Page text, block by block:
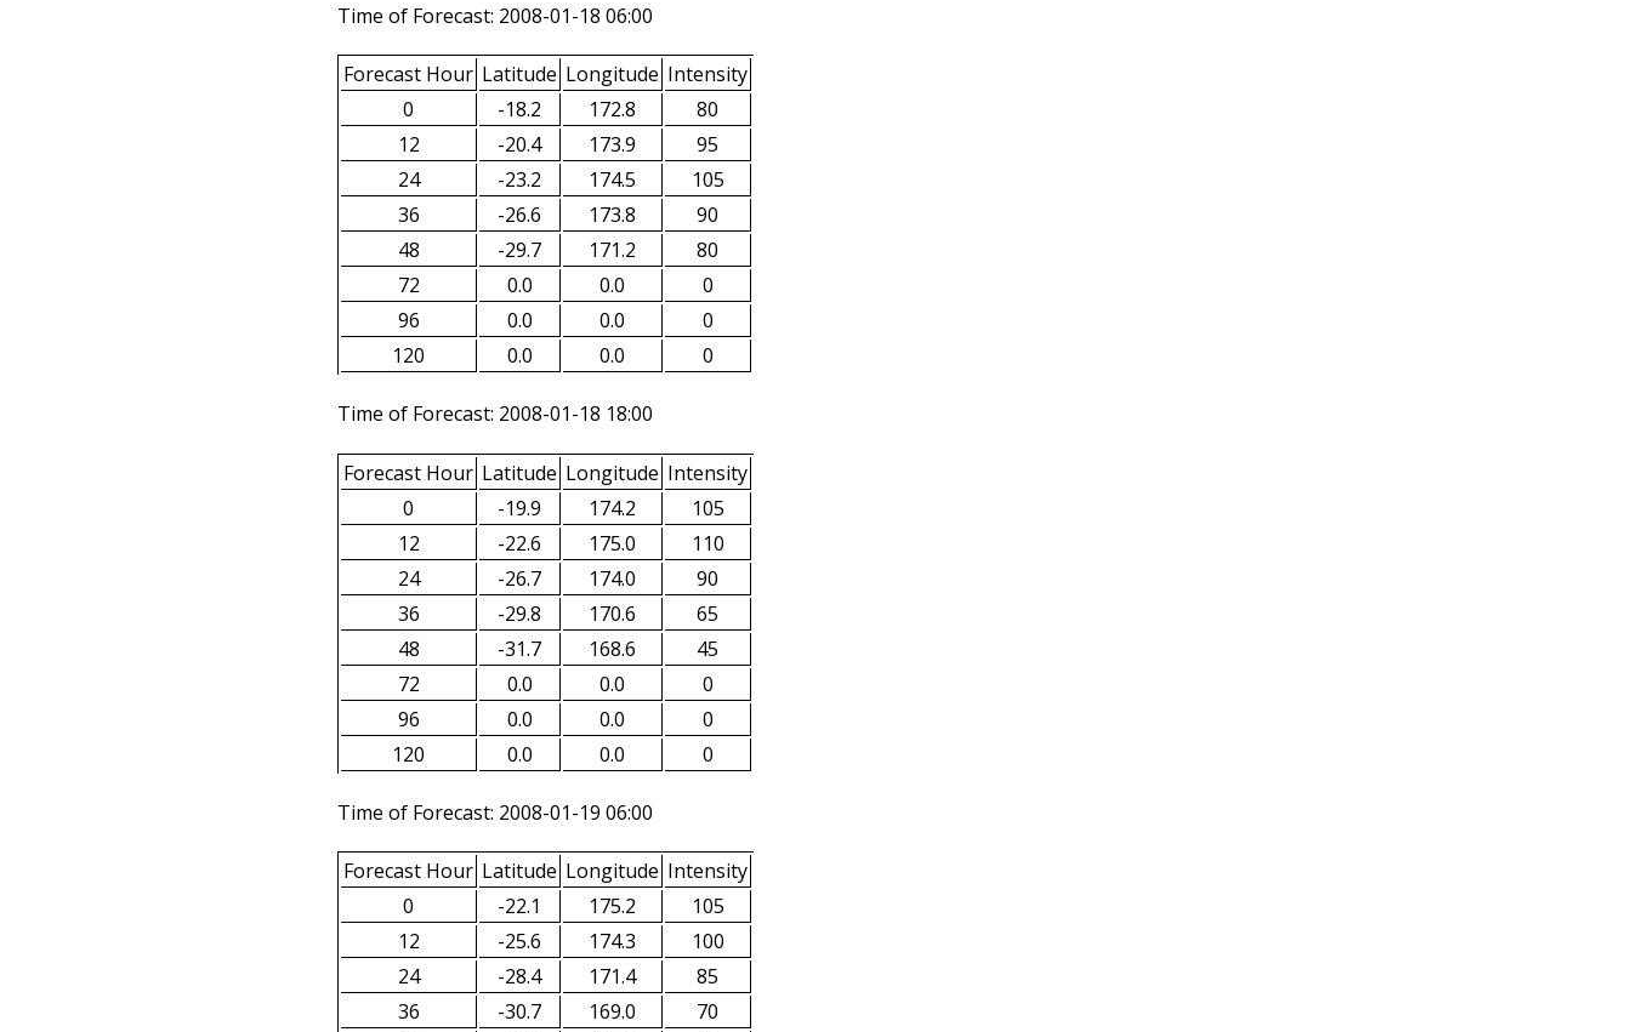
Time of Forecast: 2008-01-18 06:00
Forecast Hour Latitude Longitude Intensity
0
-18.2 172.8
80
12
-20.4 173.9
95
24
-23.2 174.5
105
36
-26.6 173.8
90
48
-29.7 171.2
80
72
0.0 0.0
0
96
0.0 0.0
0
120
0.0 0.0 0
Time of Forecast: 2008-01-18 18:00
Forecast Hour Latitude Longitude Intensity
0
-19.9 174.2
105
12
-22.6 175.0
110
24
-26.7 174.0
90
36
-29.8 170.6
65
48
-31.7 168.6
45
72
0.0 0.0
0
96
0.0 0.0
0
120
0.0 0.0 0
Time of Forecast: 2008-01-19 06:00
Forecast Hour Latitude Longitude Intensity
0
-22.1 175.2
105
12
-25.6 174.3
100
24
-28.4 171.4
85
36
-30.7 169.0
70